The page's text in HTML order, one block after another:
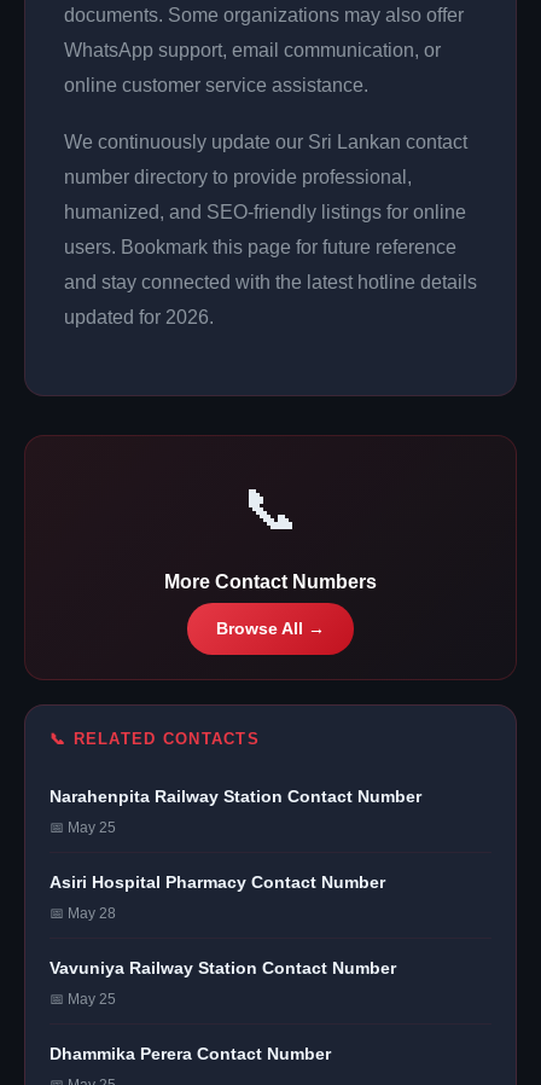
documents. Some organizations may also offer
WhatsApp support, email communication, or
online customer service assistance.
We continuously update our Sri Lankan contact
number directory to provide professional,
humanized, and SEO-friendly listings for online
users. Bookmark this page for future reference
and stay connected with the latest hotline details
updated for 2026.
📞
More Contact Numbers
Browse All →
📞 RELATED CONTACTS
Narahenpita Railway Station Contact Number
📅 May 25
Asiri Hospital Pharmacy Contact Number
📅 May 28
Vavuniya Railway Station Contact Number
📅 May 25
Dhammika Perera Contact Number